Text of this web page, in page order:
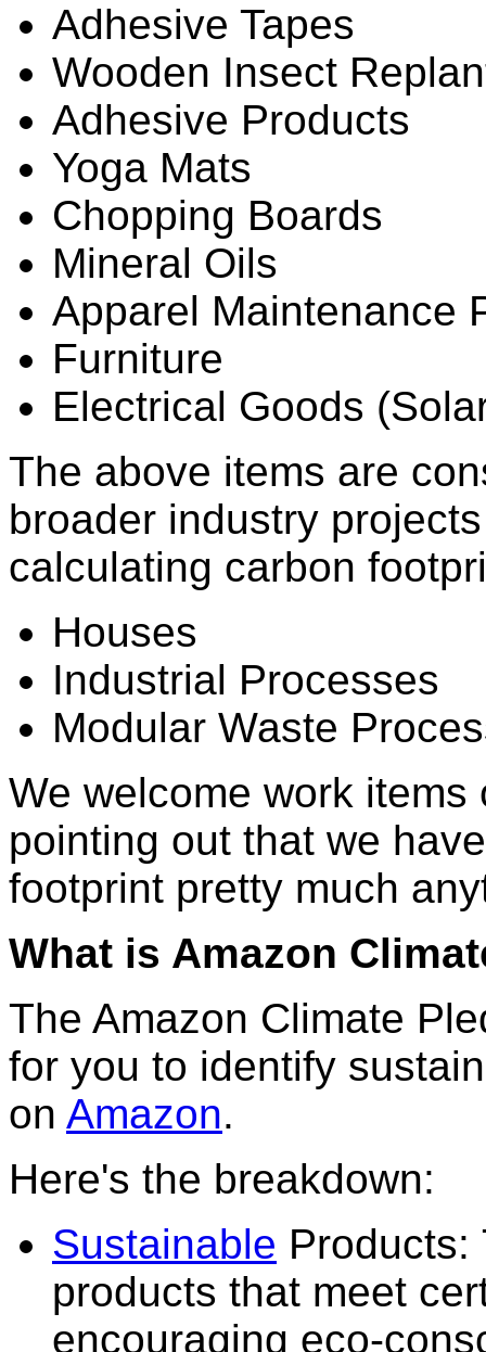
Adhesive Tapes
Wooden Insect
Adhesive Products
Yoga Mats
Chopping Boards
Mineral Oils
Apparel Maintenance
Furniture
Electrical Goods
The above items are
broader industry
calculating carbon
Houses
Industrial Processes
Modular Waste
We welcome work
pointing out that we
footprint pretty much
What is Amazon
The Amazon Climate
for you to identify
on Amazon.
Here's the breakdown:
Sustainable Products:
products that meet
encouraging eco-